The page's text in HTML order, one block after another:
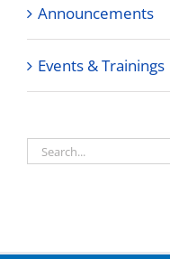
Announcements
Events & Trainings
Search